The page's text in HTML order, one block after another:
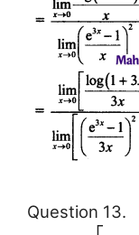
Question 13.